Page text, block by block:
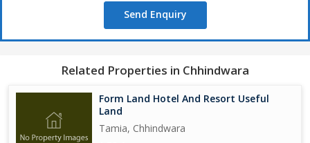
Send Enquiry
Related Properties in Chhindwara
Form Land Hotel And Resort Useful
Land
Tamia, Chhindwara